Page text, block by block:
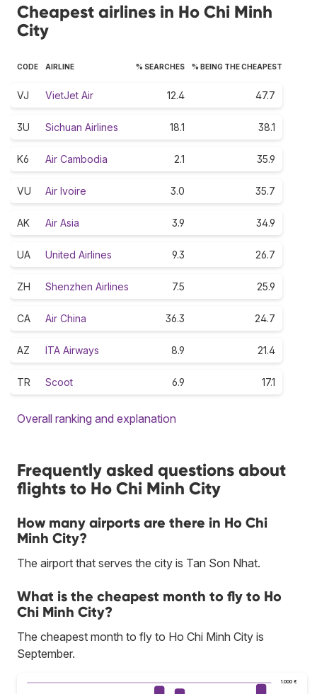
Cheapest airlines in Ho Chi Minh
City
CODE AIRLINE % SEARCHES % BEING THE CHEAPEST
VJ VietJet Air 12.4 47.7
3U Sichuan Airlines 18.1 38.1
K6 Air Cambodia 2.1 35.9
VU Air Ivoire 3.0 35.7
AK Air Asia 3.9 34.9
UA United Airlines 9.3 26.7
ZH Shenzhen Airlines 7.5 25.9
CA Air China 36.3 24.7
AZ ITA Airways 8.9 21.4
TR Scoot 6.9 17.1
Overall ranking and explanation
Frequently asked questions about
flights to Ho Chi Minh City
How many airports are there in Ho Chi
Minh City?
The airport that serves the city is Tan Son Nhat.
What is the cheapest month to fly to Ho
Chi Minh City?
The cheapest month to fly to Ho Chi Minh City is
September.
1.000 €